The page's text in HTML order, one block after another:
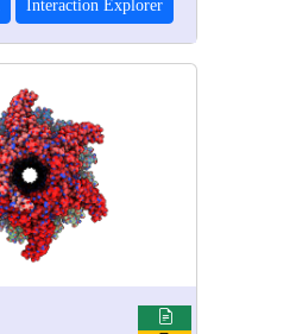
Interaction Explorer